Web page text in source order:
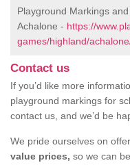
Playground Markings
Achalone - https://
games/highland/
Contact us
If you’d like more
playground markings for
contact us, and we’d be
We pride ourselves on
value prices, so we can